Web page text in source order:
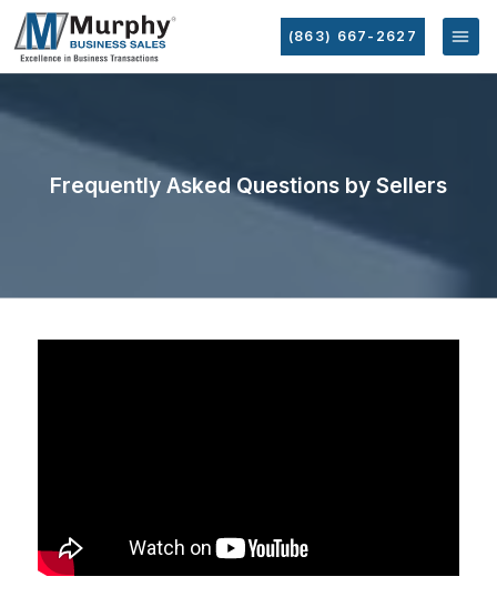
(863) 667-2627
Frequently Asked Questions by Sellers